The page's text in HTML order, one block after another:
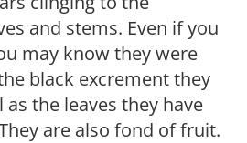
and stems. Even if you
may know they were
black excrement they
the leaves they have
are also fond of fruit.